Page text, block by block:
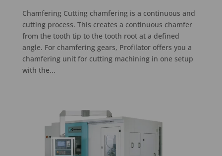
Chamfering Cutting chamfering is a continuous and
cutting process. This creates a continuous chamfer
from the tooth tip to the tooth root at a defined
angle. For chamfering gears, Profilator offers you a
chamfering unit for cutting machining in one setup
with the...